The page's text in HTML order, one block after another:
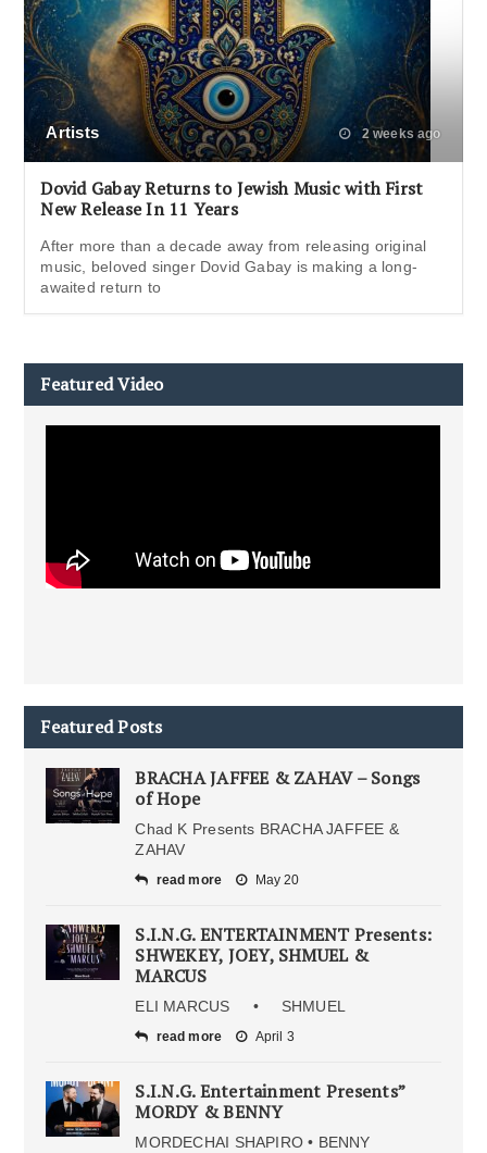
Artists 2 weeks ago
Dovid Gabay Returns to Jewish Music with First
New Release In 11 Years
After more than a decade away from releasing original
music, beloved singer Dovid Gabay is making a long-
awaited return to
Featured Video
Featured Posts
BRACHA JAFFEE & ZAHAV – Songs
of Hope
Chad K Presents BRACHA JAFFEE &
ZAHAV
read more May 20
S.I.N.G. ENTERTAINMENT Presents:
SHWEKEY, JOEY, SHMUEL &
MARCUS
ELI MARCUS • SHMUEL
read more April 3
S.I.N.G. Entertainment Presents”
MORDY & BENNY
MORDECHAI SHAPIRO • BENNY